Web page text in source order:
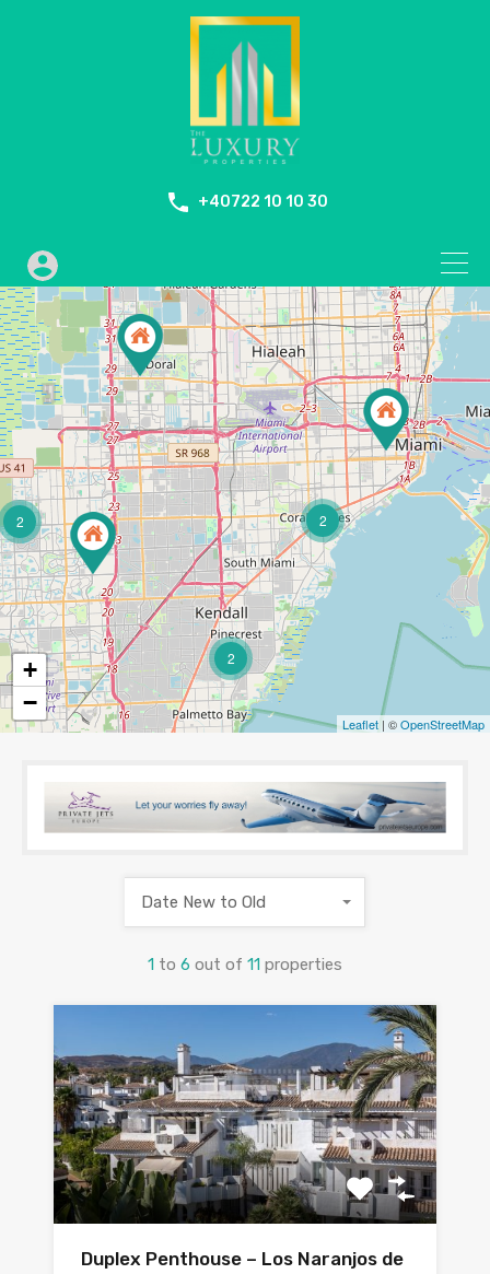
+40722 10 10 30
2
2
2
+
−
Leaflet | ©OpenStreetMap
1 to 6 out of 11 properties
Date New to Old
Duplex Penthouse – Los Naranjos de